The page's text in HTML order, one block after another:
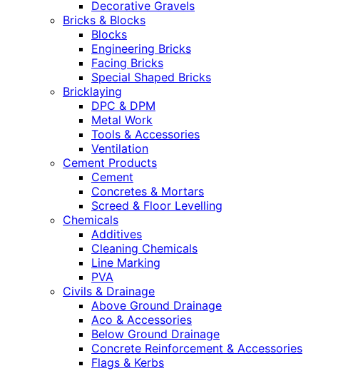
Decorative Gravels
Bricks & Blocks
Blocks
Engineering Bricks
Facing Bricks
Special Shaped Bricks
Bricklaying
DPC & DPM
Metal Work
Tools & Accessories
Ventilation
Cement Products
Cement
Concretes & Mortars
Screed & Floor Levelling
Chemicals
Additives
Cleaning Chemicals
Line Marking
PVA
Civils & Drainage
Above Ground Drainage
Aco & Accessories
Below Ground Drainage
Concrete Reinforcement & Accessories
Flags & Kerbs